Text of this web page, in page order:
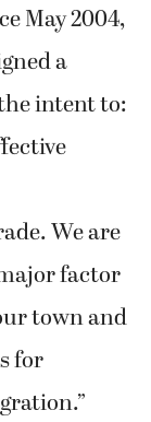
May 2004,
a
intent to:
We are
factor
town and
for